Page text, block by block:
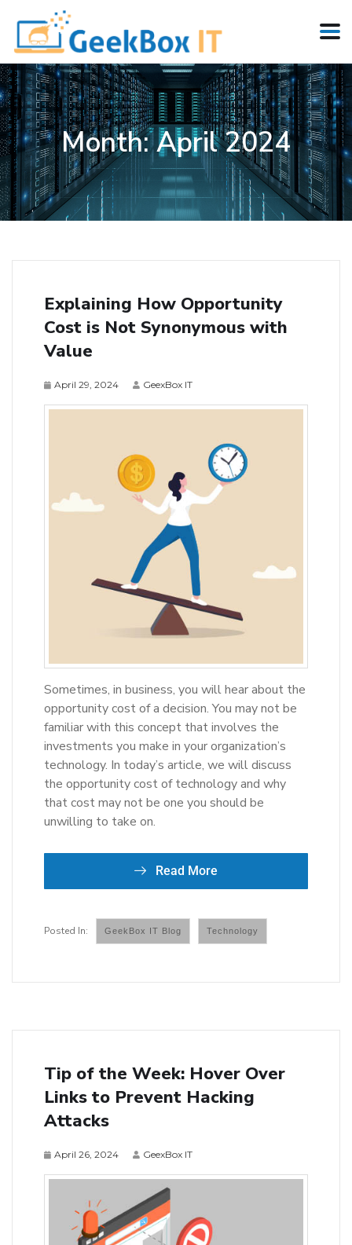
Month:April 2024
Explaining How Opportunity
Cost is Not Synonymous with
Value
April 29, 2024 GeexBox IT
Sometimes, in business, you will hear about the
opportunity cost of a decision. You may not be
familiar with this concept that involves the
investments you make in your organization’s
technology. In today’s article, we will discuss
the opportunity cost of technology and why
that cost may not be one you should be
unwilling to take on.
Read More
GeekBox IT Blog Technology
Tip of the Week: Hover Over
Links to Prevent Hacking
Attacks
April 26, 2024 GeexBox IT